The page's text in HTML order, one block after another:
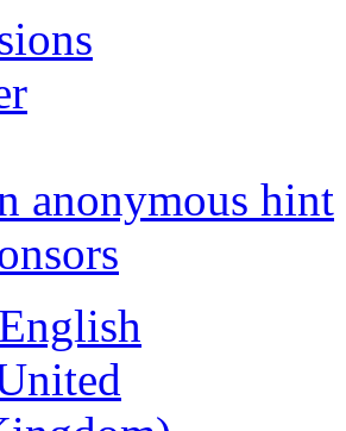
anonymous hint